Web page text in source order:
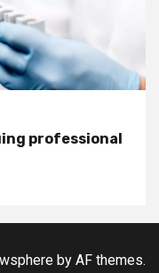
professional
by AF themes.